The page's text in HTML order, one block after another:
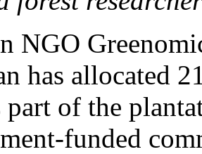
NGO
has allocated
part of the
funded